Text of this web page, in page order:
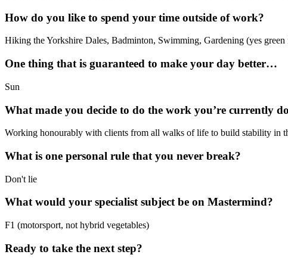
How do you like to spend your time outside of work?
Hiking the Yorkshire Dales, Badminton, Swimming, Gardening (yes green
One thing that is guaranteed to make your day better…
Sun
What made you decide to do the work you’re currently
Working honourably with clients from all walks of life to build stability in
What is one personal rule that you never break?
Don't lie
What would your specialist subject be on Mastermind?
F1 (motorsport, not hybrid vegetables)
Ready to take the next step?